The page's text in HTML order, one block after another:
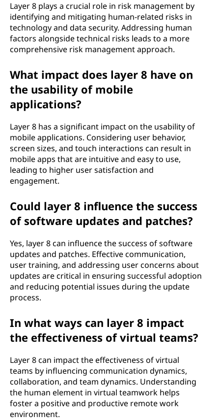
Layer 8 plays a crucial role in risk management by
identifying and mitigating human-related risks in
technology and data security. Addressing human
factors alongside technical risks leads to a more
comprehensive risk management approach.
What impact does layer 8 have on
the usability of mobile
applications?
Layer 8 has a significant impact on the usability of
mobile applications. Considering user behavior,
screen sizes, and touch interactions can result in
mobile apps that are intuitive and easy to use,
leading to higher user satisfaction and
engagement.
Could layer 8 influence the success
of software updates and patches?
Yes, layer 8 can influence the success of software
updates and patches. Effective communication,
user training, and addressing user concerns about
updates are critical in ensuring successful adoption
and reducing potential issues during the update
process.
In what ways can layer 8 impact
the effectiveness of virtual teams?
Layer 8 can impact the effectiveness of virtual
teams by influencing communication dynamics,
collaboration, and team dynamics. Understanding
the human element in virtual teamwork helps
foster a positive and productive remote work
environment.